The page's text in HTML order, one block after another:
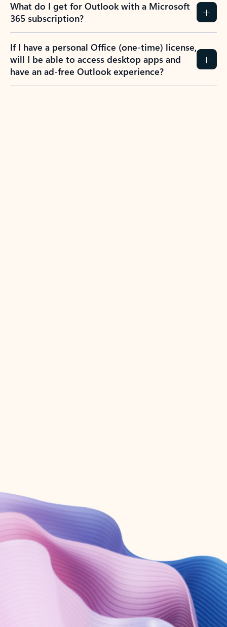
What do I get for Outlook with a Microsoft
365 subscription?
If I have a personal Office (one-time) license,
will I be able to access desktop apps and
have an ad-free Outlook experience?
Create account
Try Microsoft 365
Get the best Outlook experience with a Microsoft 365 subscription.